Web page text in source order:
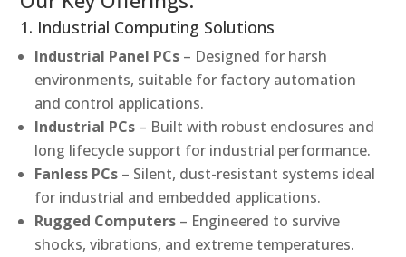
1. Industrial Computing Solutions
Industrial Panel PCs – Designed for harsh
environments, suitable for factory automation
and control applications.
Industrial PCs – Built with robust enclosures and
long lifecycle support for industrial performance.
Fanless PCs – Silent, dust-resistant systems ideal
for industrial and embedded applications.
Rugged Computers – Engineered to survive
shocks, vibrations, and extreme temperatures.